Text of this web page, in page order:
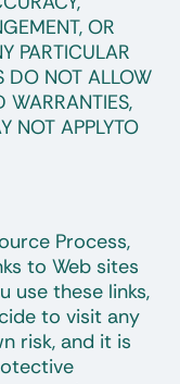
OR
PARTICULAR
DO NOT ALLOW
WARRANTIES,
NOT APPLYTO
Process,
to Web sites
use these links,
to visit any
risk, and it is